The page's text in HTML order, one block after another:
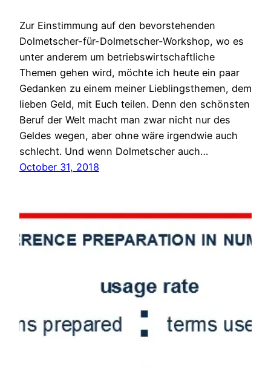
Zur Einstimmung auf den bevorstehenden
Dolmetscher-für-Dolmetscher-Workshop, wo es
unter anderem um betriebswirtschaftliche
Themen gehen wird, möchte ich heute ein paar
Gedanken zu einem meiner Lieblingsthemen, dem
lieben Geld, mit Euch teilen. Denn den schönsten
Beruf der Welt macht man zwar nicht nur des
Geldes wegen, aber ohne wäre irgendwie auch
schlecht. Und wenn Dolmetscher auch…
October 31, 2018